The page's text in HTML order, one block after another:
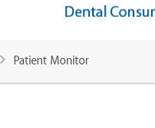
Patient Monitor